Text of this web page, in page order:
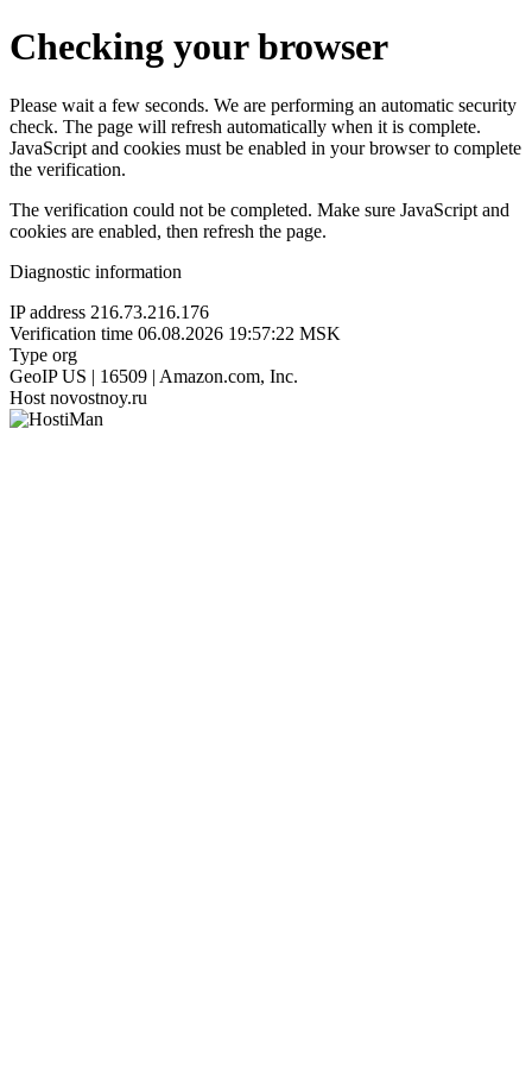
Checking your browser
Please wait a few seconds. We are performing an automatic security
check. The page will refresh automatically when it is complete.
JavaScript and cookies must be enabled in your browser to complete
the verification.
The verification could not be completed. Make sure JavaScript and
cookies are enabled, then refresh the page.
Diagnostic information
IP address 216.73.216.176
Verification time 06.08.2026 19:57:22 MSK
Type org
GeoIP US | 16509 | Amazon.com, Inc.
Host novostnoy.ru